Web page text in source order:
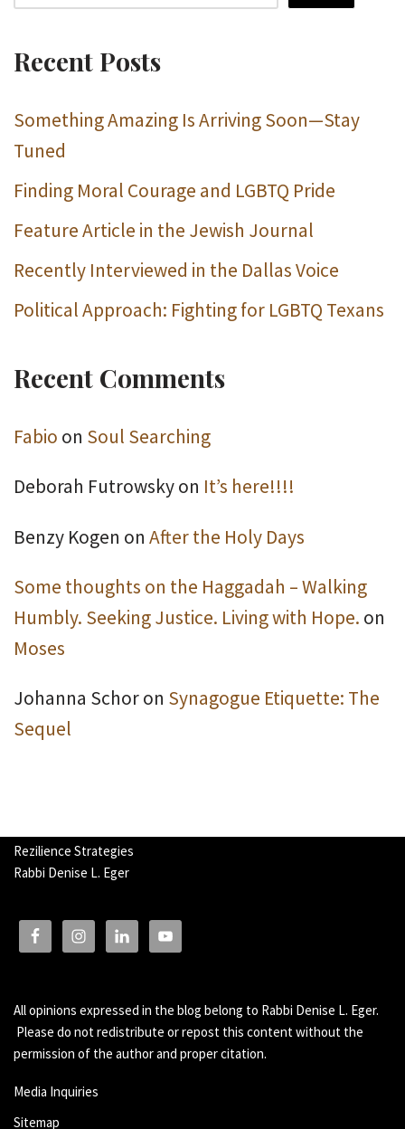
Recent Posts
Something Amazing Is Arriving Soon—Stay
Tuned
Finding Moral Courage and LGBTQ Pride
Feature Article in the Jewish Journal
Recently Interviewed in the Dallas Voice
Political Approach: Fighting for LGBTQ Texans
Recent Comments
Fabio on Soul Searching
Deborah Futrowskyon It’s here!!!!
Benzy Kogen on After the Holy Days
Some thoughts on the Haggadah – Walking
Humbly. Seeking Justice. Living with Hope. on
Moses
Johanna Schoron Synagogue Etiquette: The
Sequel
Rezilience Strategies
Rabbi Denise L. Eger
All opinions expressed in the blog belong to Rabbi Denise L. Eger.
Please do not redistribute or repost this content without the
permission of the author and proper citation.
Media Inquiries
Sitemap